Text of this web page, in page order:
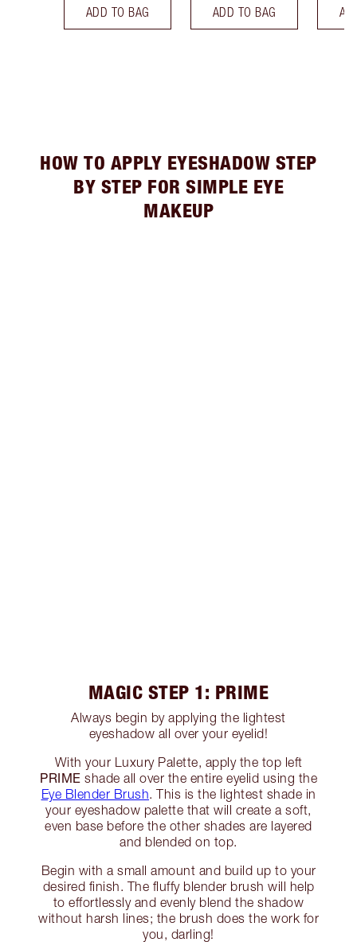
ADD TO BAG ADD TO BAG
HOW TO APPLY EYESHADOW STEP
BY STEP FOR SIMPLE EYE
MAKEUP
MAGIC STEP 1: PRIME
Always begin by applying the lightest
eyeshadow all over your eyelid!
With your Luxury Palette, apply the top left
PRIME shade all over the entire eyelid using the
Eye Blender Brush. This is the lightest shade in
your eyeshadow palette that will create a soft,
even base before the other shades are layered
and blended on top.
Begin with a small amount and build up to your
desired finish. The fluffy blender brush will help
to effortlessly and evenly blend the shadow
without harsh lines; the brush does the work for
you, darling!